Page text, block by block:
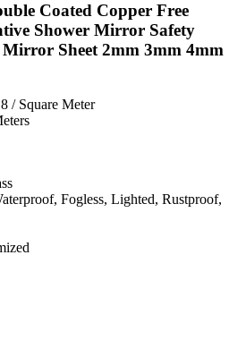
Coated Copper Free
Shower Mirror Safety
Sheet 2mm 3mm 4mm
/ Square Meter
Fogless, Lighted, Rustproof,